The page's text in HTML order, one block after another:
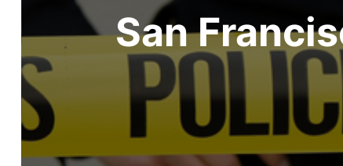
San